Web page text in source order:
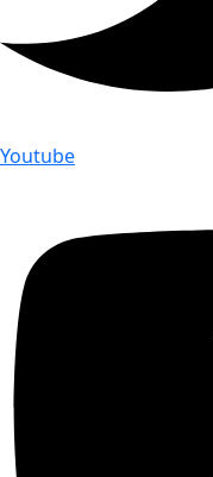
Youtube